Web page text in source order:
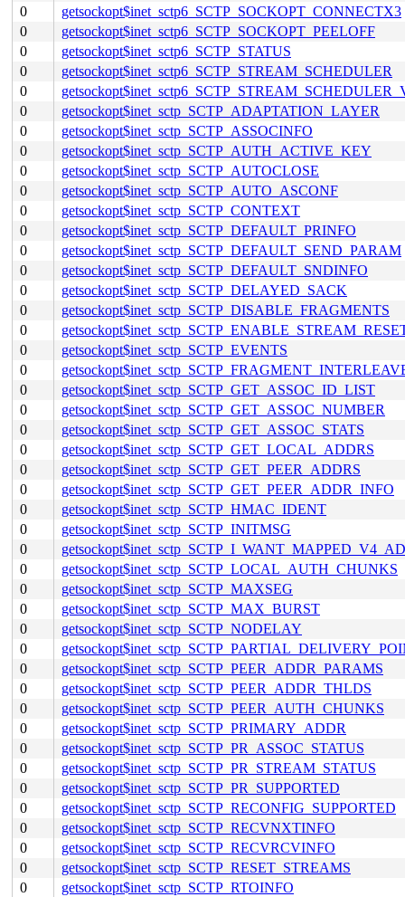
0
getsockopt$inet_sctp6_SCTP_SOCKOPT_CONNECTX3
0
getsockopt$inet_sctp6_SCTP_SOCKOPT_PEELOFF
0
getsockopt$inet_sctp6_SCTP_STATUS
0
getsockopt$inet_sctp6_SCTP_STREAM_SCHEDULER
0
0
getsockopt$inet_sctp_SCTP_ADAPTATION_LAYER
0
getsockopt$inet_sctp_SCTP_ASSOCINFO
0
getsockopt$inet_sctp_SCTP_AUTH_ACTIVE_KEY
0
getsockopt$inet_sctp_SCTP_AUTOCLOSE
0
getsockopt$inet_sctp_SCTP_AUTO_ASCONF
0
getsockopt$inet_sctp_SCTP_CONTEXT
0
getsockopt$inet_sctp_SCTP_DEFAULT_PRINFO
0
getsockopt$inet_sctp_SCTP_DEFAULT_SEND_PARAM
0
getsockopt$inet_sctp_SCTP_DEFAULT_SNDINFO
0
getsockopt$inet_sctp_SCTP_DELAYED_SACK
0
getsockopt$inet_sctp_SCTP_DISABLE_FRAGMENTS
0
0
getsockopt$inet_sctp_SCTP_EVENTS
0
0
getsockopt$inet_sctp_SCTP_GET_ASSOC_ID_LIST
0
getsockopt$inet_sctp_SCTP_GET_ASSOC_NUMBER
0
getsockopt$inet_sctp_SCTP_GET_ASSOC_STATS
0
getsockopt$inet_sctp_SCTP_GET_LOCAL_ADDRS
0
getsockopt$inet_sctp_SCTP_GET_PEER_ADDRS
0
getsockopt$inet_sctp_SCTP_GET_PEER_ADDR_INFO
0
getsockopt$inet_sctp_SCTP_HMAC_IDENT
0
getsockopt$inet_sctp_SCTP_INITMSG
0
0
getsockopt$inet_sctp_SCTP_LOCAL_AUTH_CHUNKS
0
getsockopt$inet_sctp_SCTP_MAXSEG
0
getsockopt$inet_sctp_SCTP_MAX_BURST
0
getsockopt$inet_sctp_SCTP_NODELAY
0
0
getsockopt$inet_sctp_SCTP_PEER_ADDR_PARAMS
0
getsockopt$inet_sctp_SCTP_PEER_ADDR_THLDS
0
getsockopt$inet_sctp_SCTP_PEER_AUTH_CHUNKS
0
getsockopt$inet_sctp_SCTP_PRIMARY_ADDR
0
getsockopt$inet_sctp_SCTP_PR_ASSOC_STATUS
0
getsockopt$inet_sctp_SCTP_PR_STREAM_STATUS
0
getsockopt$inet_sctp_SCTP_PR_SUPPORTED
0
getsockopt$inet_sctp_SCTP_RECONFIG_SUPPORTED
0
getsockopt$inet_sctp_SCTP_RECVNXTINFO
0
getsockopt$inet_sctp_SCTP_RECVRCVINFO
0
getsockopt$inet_sctp_SCTP_RESET_STREAMS
0
getsockopt$inet_sctp_SCTP_RTOINFO